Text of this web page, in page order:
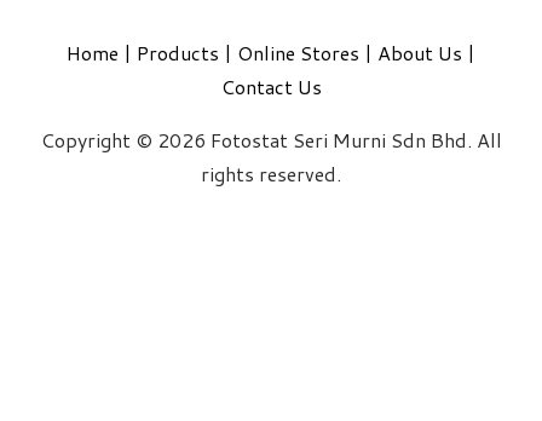
Home | Products | Online Stores | About Us |
Contact Us
Copyright © 2026 Fotostat Seri Murni Sdn Bhd. All
rights reserved.